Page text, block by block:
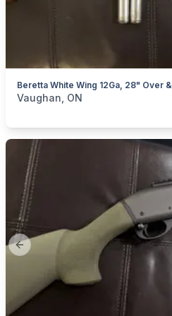
categories: Sporting Goods
Vaughan, ON
Previous slide